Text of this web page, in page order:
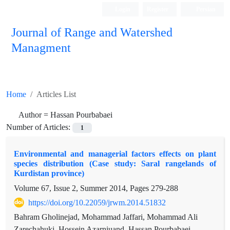
Journal of Range and Watershed
Managment
Home Articles List
Author = Hassan Pourbabaei
Number of Articles:
1
Environmental and managerial factors effects on plant
species distribution (Case study: Saral rangelands of
Kurdistan province)
Volume 67, Issue 2, Summer 2014, Pages 279-288
https://doi.org/10.22059/jrwm.2014.51832
Bahram Gholinejad, Mohammad Jaffari, Mohammad Ali